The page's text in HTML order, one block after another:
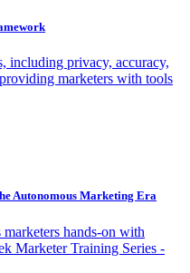
including privacy, accuracy,
marketers with tools
Autonomous Marketing Era
hands-on with
Marketer Training Series -